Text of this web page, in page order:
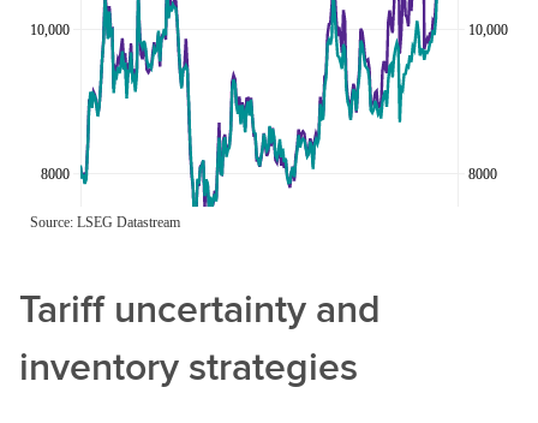
Tariff uncertainty and
inventory strategies